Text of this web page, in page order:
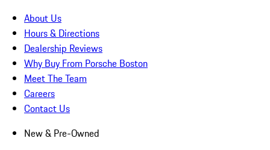
About Us
Hours & Directions
Dealership Reviews
Why Buy From Porsche Boston
Meet The Team
Careers
Contact Us
New & Pre-Owned